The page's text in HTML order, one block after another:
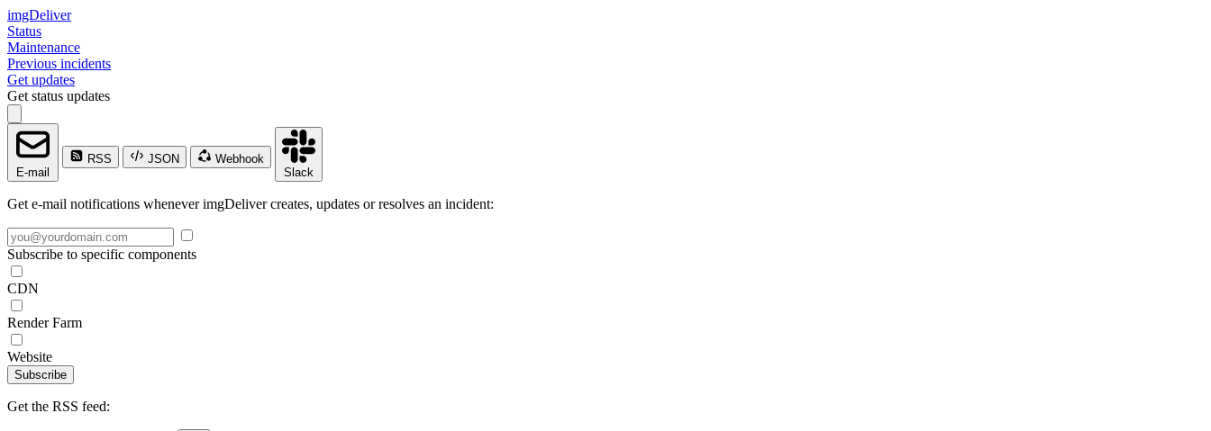
imgDeliver
Status
Maintenance
Previous incidents
Get updates
Get status updates
E-mail
RSS JSON
Webhook
Slack
Get e-mail notifications whenever imgDeliver creates, updates or resolves an incident:
Subscribe to specific components
CDN
Render Farm
Website
Subscribe
Get the RSS feed: